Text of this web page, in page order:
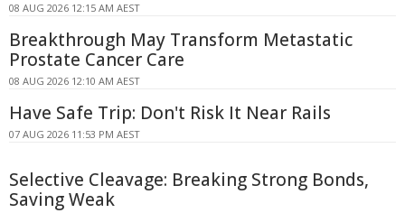
08 AUG 2026 12:15 AM AEST
Breakthrough May Transform Metastatic
Prostate Cancer Care
08 AUG 2026 12:10 AM AEST
Have Safe Trip: Don't Risk It Near Rails
07 AUG 2026 11:53 PM AEST
Selective Cleavage: Breaking Strong Bonds,
Saving Weak